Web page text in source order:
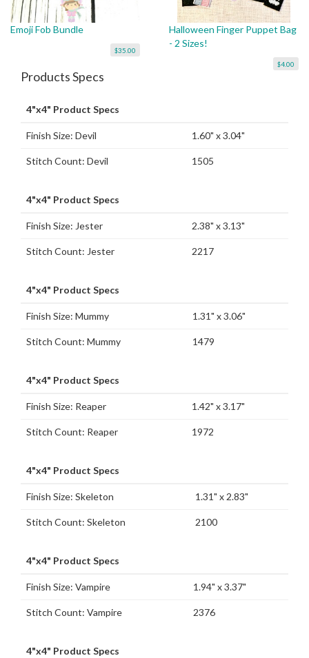
Emoji Fob Bundle
$35.00
Halloween Finger Puppet Bag
- 2 Sizes!
$4.00
Products Specs
4"x4" Product Specs
Finish Size: Devil 1.60" x 3.04"
Stitch Count: Devil 1505
4"x4" Product Specs
Finish Size: Jester 2.38" x 3.13"
Stitch Count: Jester 2217
4"x4" Product Specs
Finish Size: Mummy 1.31" x 3.06"
Stitch Count: Mummy 1479
4"x4" Product Specs
Finish Size: Reaper 1.42" x 3.17"
Stitch Count: Reaper 1972
4"x4" Product Specs
Finish Size: Skeleton 1.31" x 2.83"
Stitch Count: Skeleton 2100
4"x4" Product Specs
Finish Size: Vampire 1.94" x 3.37"
Stitch Count: Vampire 2376
4"x4" Product Specs